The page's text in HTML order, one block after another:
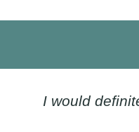
I would